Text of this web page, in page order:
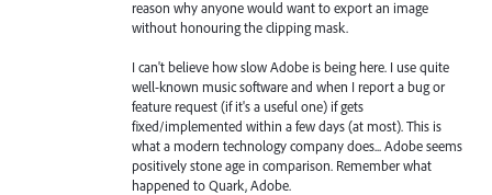
reason why anyone would want to export an image
without honouring the clipping mask.
I can't believe how slow Adobe is being here. I use quite
well-known music software and when I report a bug or
feature request (if it's a useful one) if gets
fixed/implemented within a few days (at most). This is
what a modern technology company does... Adobe seems
positively stone age in comparison. Remember what
happened to Quark, Adobe.